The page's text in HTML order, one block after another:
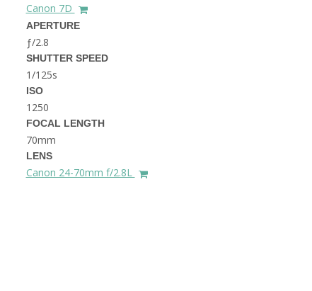
BEST PLACES TO VISIT IN
THE DOLOMITES ITALY
BEST THINGS TO DO IN
GHENT BELGIUM
Canon 7D
APERTURE
ƒ/2.8
SHUTTER SPEED
1/125s
ISO
1250
FOCAL LENGTH
70mm
LENS
Canon 24-70mm f/2.8L